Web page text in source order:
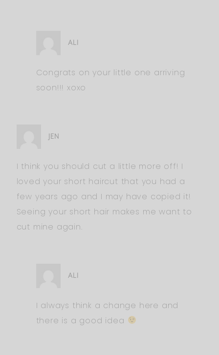
ALI
Congrats on your little one arriving
soon!!! xoxo
JEN
I think you should cut a little more off! I
loved your short haircut that you had a
few years ago and I may have copied it!
Seeing your short hair makes me want to
cut mine again.
ALI
I always think a change here and
there is a good idea